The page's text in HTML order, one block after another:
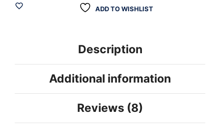
ADD TO WISHLIST
Description
Additional information
Reviews (8)